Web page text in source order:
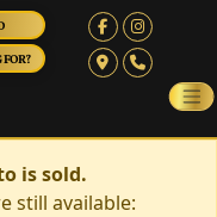
FOR?
is sold.
still available: